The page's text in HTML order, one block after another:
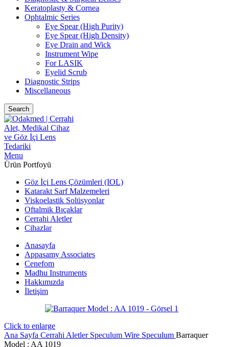
Keratoplasty & Cornea
Ophtalmic Series
Eye Spear (High Purity)
Eye Spear (High Density)
Eye Drain and Wick
Instrument Wipe
For LASIK
Eyelid Scrub
Diagnostic Strips
Miscellaneous
Search
Menu
Ürün Portfoyü
Göz İçi Lens Çözümleri (IOL)
Katarakt Sarf Malzemeleri
Viskoelastik Solüsyonlar
Oftalmik Bıçaklar
Cerrahi Aletler
Cihazlar
Anasayfa
Appasamy Associates
Cenefom
Madhu Instruments
Hakkımızda
İletişim
Click to enlarge
Ana Sayfa Cerrahi Aletler Speculum Wire Speculum Barraquer
Model : AA 1019